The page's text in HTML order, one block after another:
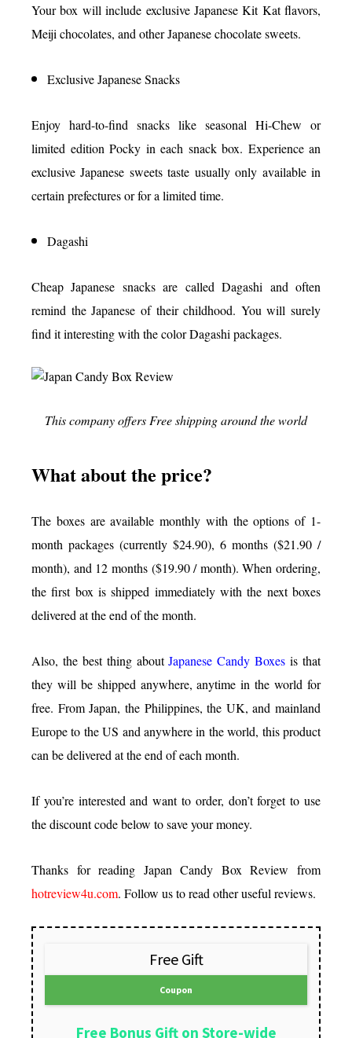
Your box will include exclusive Japanese Kit Kat flavors,
Meiji chocolates, and other Japanese chocolate sweets.
Exclusive Japanese Snacks
Enjoy hard-to-find snacks like seasonal Hi-Chew or
limited edition Pocky in each snack box. Experience an
exclusive Japanese sweets taste usually only available in
certain prefectures or for a limited time.
Dagashi
Cheap Japanese snacks are called Dagashi and often
remind the Japanese of their childhood. You will surely
find it interesting with the color Dagashi packages.
This company offers Free shipping around the world
What about the price?
The boxes are available monthly with the options of 1-
month packages (currently $24.90), 6 months ($21.90 /
month), and 12 months ($19.90 / month). When ordering,
the first box is shipped immediately with the next boxes
delivered at the end of the month.
Also, the best thing aboutJapanese Candy Boxes is that
they will be shipped anywhere, anytime in the world for
free. From Japan, the Philippines, the UK, and mainland
Europe to the US and anywhere in the world, this product
can be delivered at the end of each month.
If you’re interested and want to order, don’t forget to use
the discount code below to save your money.
Thanks for reading Japan Candy Box Review from
hotreview4u.com. Follow us to read other useful reviews.
Free Gift
Coupon
Free Bonus Gift on Store-wide